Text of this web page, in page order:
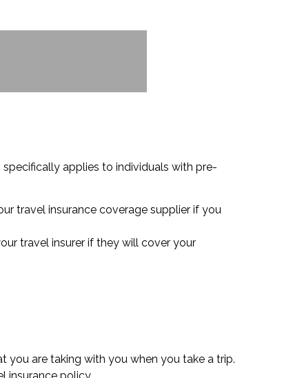
applies to individuals with pre-
travel insurance coverage supplier if you
travel insurer if they will cover your
are taking with you when you take a trip.